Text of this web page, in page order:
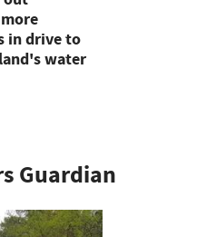
in drive to
water
Guardian